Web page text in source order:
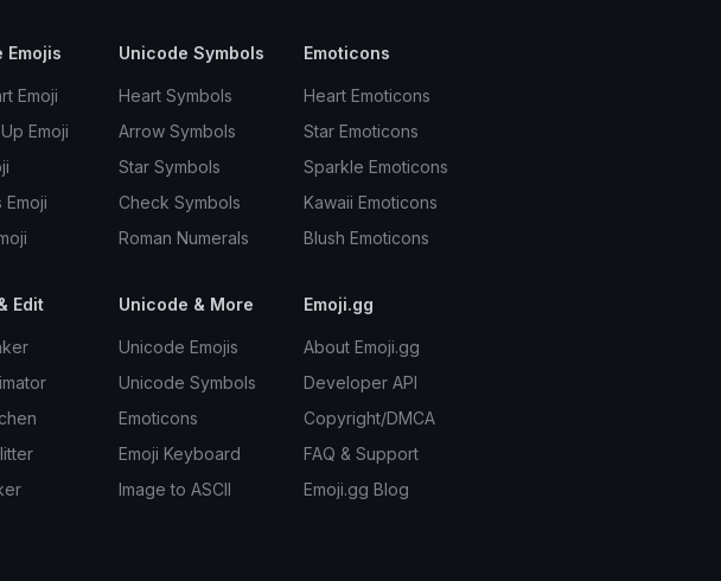
Emojis
Emoji
Emoji
Emoji
Unicode Symbols
Heart Symbols
Arrow Symbols
Star Symbols
Check Symbols
Roman Numerals
Emoticons
Heart Emoticons
Star Emoticons
Sparkle Emoticons
Kawaii Emoticons
Blush Emoticons
Edit Unicode & More
Unicode Emojis
Unicode Symbols
Emoticons
Emoji Keyboard
Image to ASCII
Emoji.gg
About Emoji.gg
Developer API
Copyright/DMCA
FAQ & Support
Emoji.gg Blog